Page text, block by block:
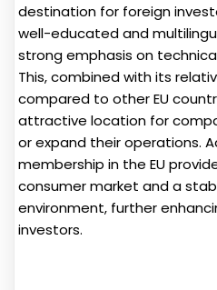
destination for foreign
well-educated and
strong emphasis on
This, combined with its
compared to other EU
attractive location for
or expand their operations.
membership in the EU
consumer market and a
environment, further
investors.